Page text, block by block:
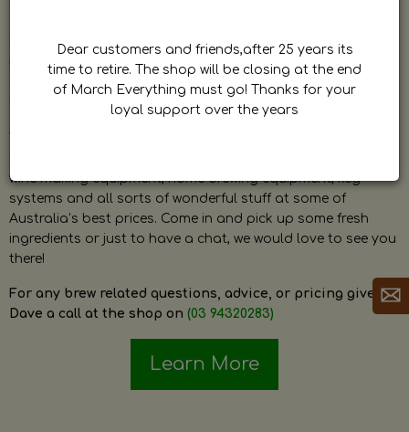
by Dave. Dave is a very passionate and knowledgeable
home brewer himself and is always happy to answer any
question and provide help on anything related to home
brewing or wine making.
wine making equipment, home brewing equipment, keg
systems and all sorts of wonderful stuff at some of
Australia’s best prices. Come in and pick up some fresh
ingredients or just to have a chat, we would love to see you
there!
For any brew related questions, advice, or pricing give
Dave a call at the shop on (03 94320283)
Learn More
Dear customers and friends,after 25 years its
time to retire. The shop will be closing at the end
of March Everything must go! Thanks for your
loyal support over the years